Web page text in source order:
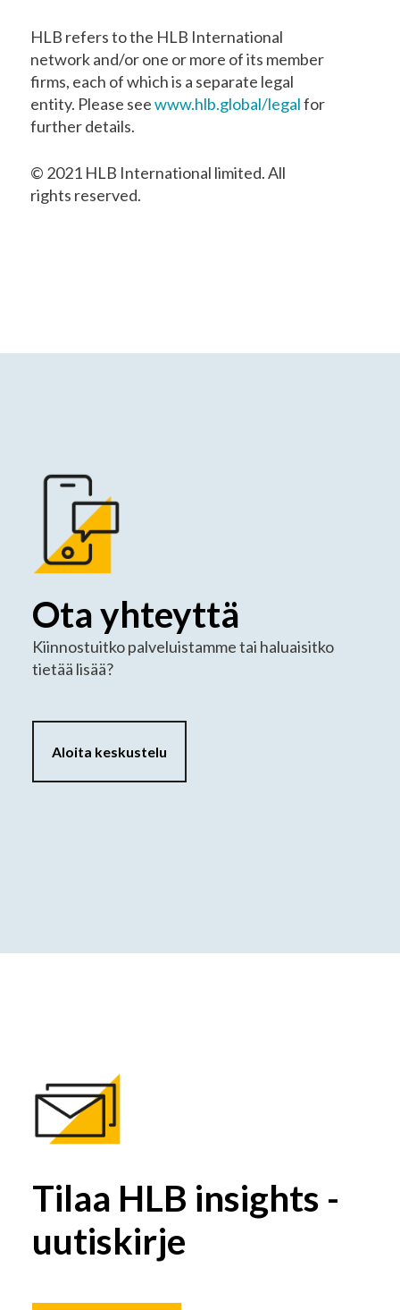
HLB refers to the HLB International
network and/or one or more of its member
firms, each of which is a separate legal
entity. Please seewww.hlb.global/legalfor
further details.
© 2021 HLB International limited. All
rights reserved.
Ota yhteyttä
Kiinnostuitko palveluistamme tai haluaisitko
tietää lisää?
Aloita keskustelu
Tilaa HLB insights -
uutiskirje